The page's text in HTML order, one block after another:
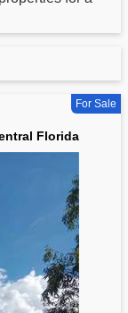
For Sale
Florida